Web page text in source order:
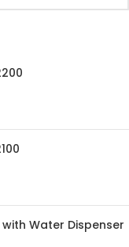
Water Dispenser